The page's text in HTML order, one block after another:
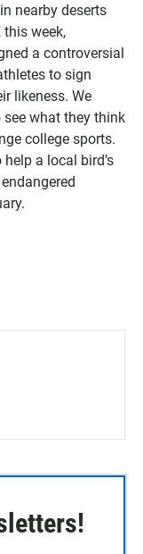
nearby deserts
this week,
a controversial
to sign
likeness. We
what they think
college sports.
a local bird’s